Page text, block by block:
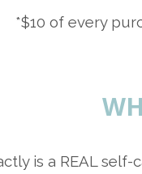
*$10 of every
is a REAL